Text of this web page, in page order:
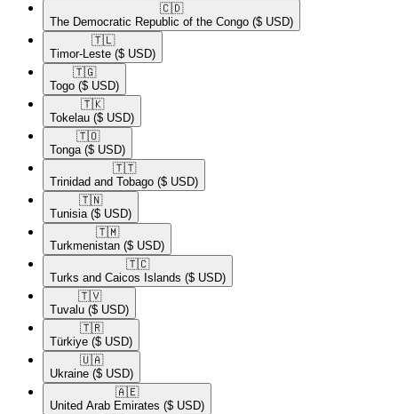
🇨🇩​
The Democratic Republic of the Congo ($ USD)
🇹🇱​
Timor-Leste ($ USD)
🇹🇬​
Togo ($ USD)
🇹🇰​
Tokelau ($ USD)
🇹🇴​
Tonga ($ USD)
🇹🇹​
Trinidad and Tobago ($ USD)
🇹🇳​
Tunisia ($ USD)
🇹🇲​
Turkmenistan ($ USD)
🇹🇨​
Turks and Caicos Islands ($ USD)
🇹🇻​
Tuvalu ($ USD)
🇹🇷​
Türkiye ($ USD)
🇺🇦​
Ukraine ($ USD)
🇦🇪​
United Arab Emirates ($ USD)